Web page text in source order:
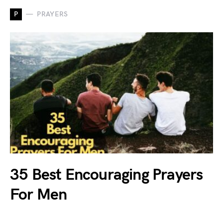
P PRAYERS
35 Best Encouraging Prayers
For Men